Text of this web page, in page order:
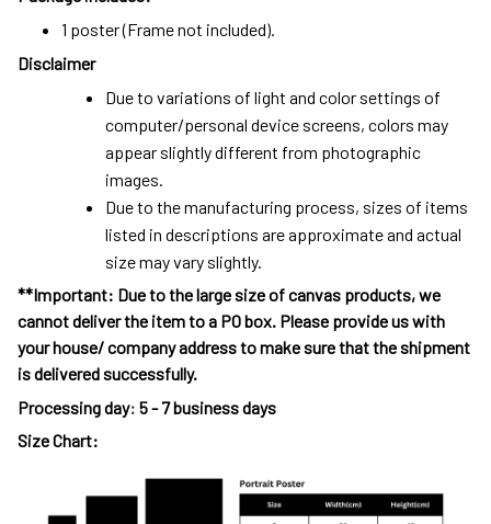
1 poster (Frame not included).
Disclaimer
Due to variations of light and color settings of
computer/personal device screens, colors may
appear slightly different from photographic
images.
Due to the manufacturing process, sizes of items
listed in descriptions are approximate and actual
size may vary slightly.
**Important: Due to the large size of canvas products, we
cannot deliver the item to a PO box. Please provide us with
your house/ company address to make sure that the shipment
is delivered successfully.
Processing day: 5 - 7 business days
Size Chart: